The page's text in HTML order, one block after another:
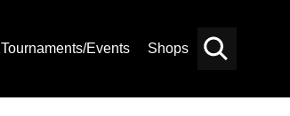
Tournaments/Events Shops